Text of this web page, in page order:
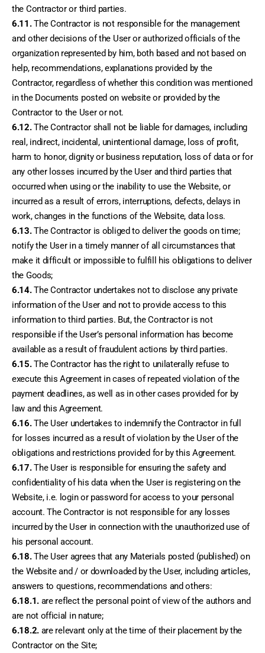
the Contractor or third parties.
6.11. The Contractor is not responsible for the management
and other decisions of the User or authorized officials of the
organization represented by him, both based and not based on
help, recommendations, explanations provided by the
Contractor, regardless of whether this condition was mentioned
in the Documents posted on website or provided by the
Contractor to the User or not.
6.12. The Contractor shall not be liable for damages, including
real, indirect, incidental, unintentional damage, loss of profit,
harm to honor, dignity or business reputation, loss of data or for
any other losses incurred by the User and third parties that
occurred when using or the inability to use the Website, or
incurred as a result of errors, interruptions, defects, delays in
work, changes in the functions of the Website, data loss.
6.13. The Contractor is obliged to deliver the goods on time;
notify the User in a timely manner of all circumstances that
make it difficult or impossible to fulfill his obligations to deliver
the Goods;
6.14. The Contractor undertakes not to disclose any private
information of the User and not to provide access to this
information to third parties. But, the Contractor is not
responsible if the User’s personal information has become
available as a result of fraudulent actions by third parties.
6.15. The Contractor has the right to unilaterally refuse to
execute this Agreement in cases of repeated violation of the
payment deadlines, as well as in other cases provided for by
law and this Agreement.
6.16. The User undertakes to indemnify the Contractor in full
for losses incurred as a result of violation by the User of the
obligations and restrictions provided for by this Agreement.
6.17. The User is responsible for ensuring the safety and
confidentiality of his data when the User is registering on the
Website, i.e. login or password for access to your personal
account. The Contractor is not responsible for any losses
incurred by the User in connection with the unauthorized use of
his personal account.
6.18. The User agrees that any Materials posted (published) on
the Website and / or downloaded by the User, including articles,
answers to questions, recommendations and others:
6.18.1. are reflect the personal point of view of the authors and
are not official in nature;
6.18.2. are relevant only at the time of their placement by the
Contractor on the Site;